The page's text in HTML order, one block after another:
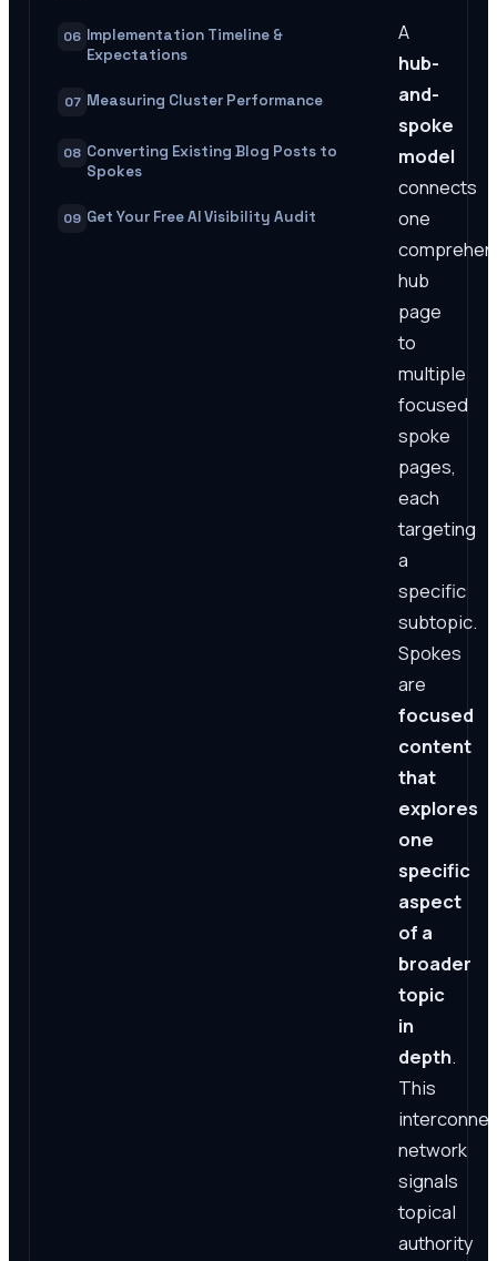
06 Implementation Timeline &
Expectations
07 Measuring Cluster Performance
08 Converting Existing Blog Posts to
Spokes
09 Get Your Free AI Visibility Audit
A
hub-
and-
spoke
model
connects
one
hub
page
to
multiple
focused
spoke
pages,
each
targeting
a
specific
subtopic.
Spokes
are
focused
content
that
explores
one
specific
aspect
of a
broader
topic
in
depth.
This
network
signals
topical
authority